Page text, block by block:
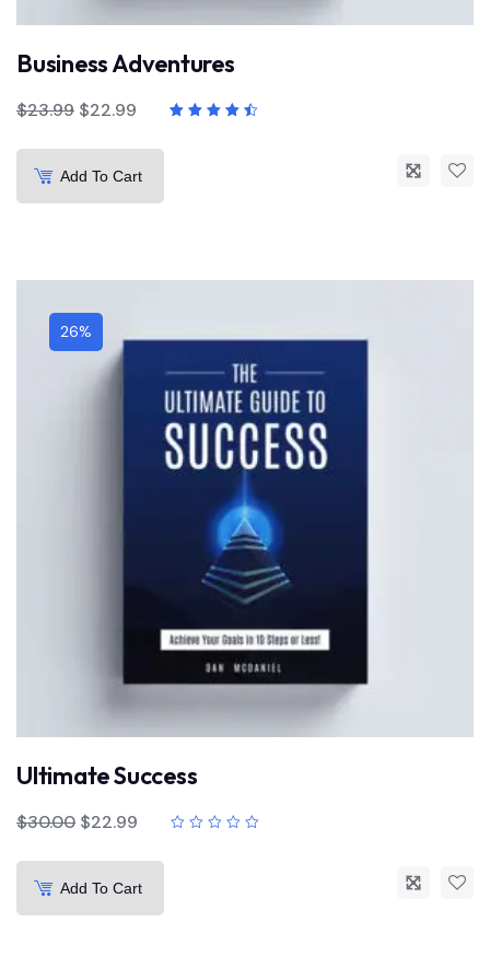
Business Adventures
$23.99 $22.99
Add To Cart
26%
Ultimate Success
$30.00 $22.99
Add To Cart